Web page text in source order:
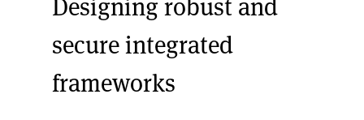
Designing robust and
secure integrated
frameworks